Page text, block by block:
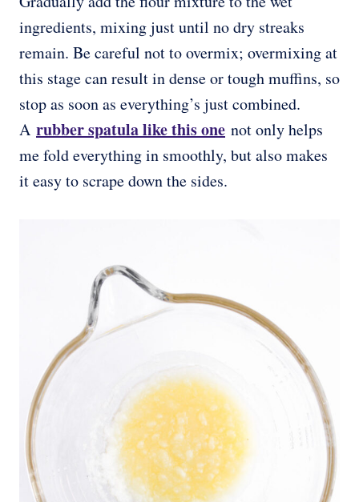
ingredients, mixing just until no dry streaks
remain. Be careful not to overmix; overmixing at
this stage can result in dense or tough muffins, so
stop as soon as everything’s just combined.
A rubber spatula like this one not only helps
me fold everything in smoothly, but also makes
it easy to scrape down the sides.